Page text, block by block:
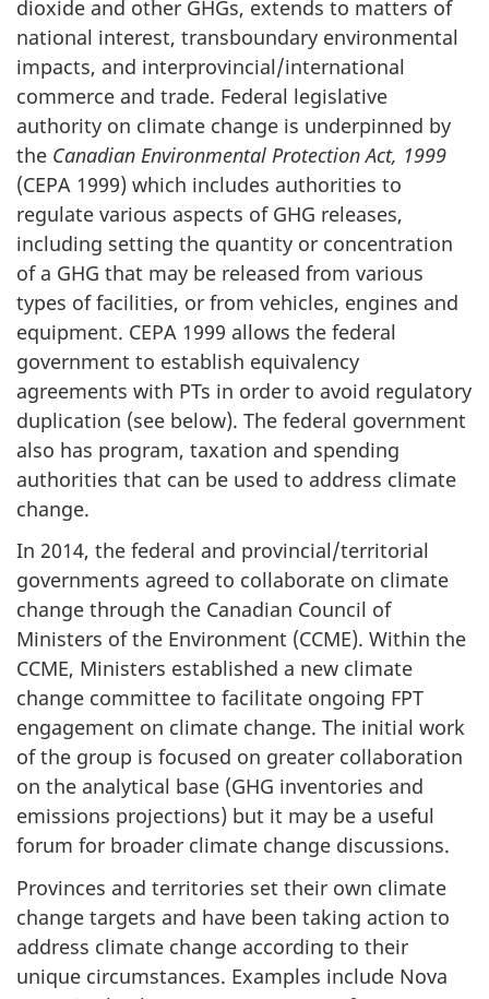
dioxide and other GHGs, extends to matters of
national interest, transboundary environmental
impacts, and interprovincial/international
commerce and trade. Federal legislative
authority on climate change is underpinned by
the Canadian Environmental Protection Act, 1999
(CEPA 1999) which includes authorities to
regulate various aspects of GHG releases,
including setting the quantity or concentration
of a GHG that may be released from various
types of facilities, or from vehicles, engines and
equipment. CEPA 1999 allows the federal
government to establish equivalency
agreements with PTs in order to avoid regulatory
duplication (see below). The federal government
also has program, taxation and spending
authorities that can be used to address climate
change.
In 2014, the federal and provincial/territorial
governments agreed to collaborate on climate
change through the Canadian Council of
Ministers of the Environment (CCME). Within the
CCME, Ministers established a new climate
change committee to facilitate ongoing FPT
engagement on climate change. The initial work
of the group is focused on greater collaboration
on the analytical base (GHG inventories and
emissions projections) but it may be a useful
forum for broader climate change discussions.
Provinces and territories set their own climate
change targets and have been taking action to
address climate change according to their
unique circumstances. Examples include Nova